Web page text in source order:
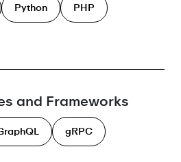
Python PHP
and Frameworks
gRPC